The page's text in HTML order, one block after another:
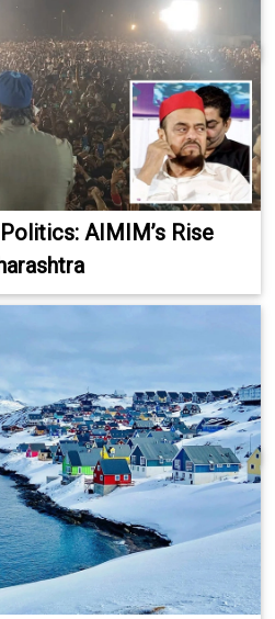
AIMIM’s Rise